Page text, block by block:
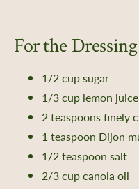
Planning
Health
Growing Guides
For the Dressing
1/2 cup sugar
1/3 cup lemon juice
2 teaspoons finely
1 teaspoon Dijon
1/2 teaspoon salt
2/3 cup canola oil